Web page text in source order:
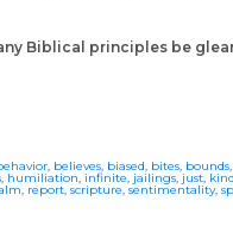
Biblical principles be
, believes, biased, bites, bounds,
, humiliation, infinite, jailings,just, kind
, report, scripture,sentimentality,